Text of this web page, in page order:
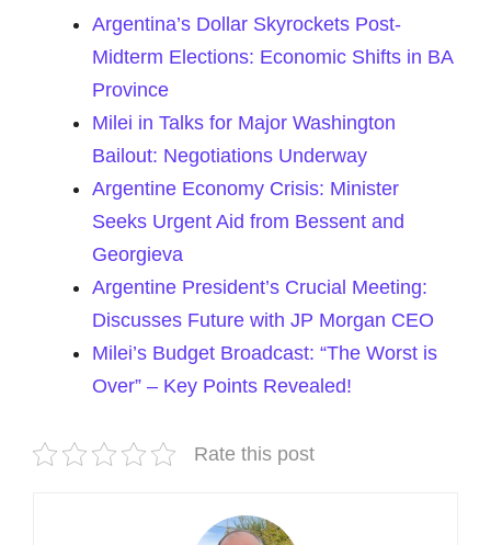
Argentina’s Dollar Skyrockets Post-
Midterm Elections: Economic Shifts in BA
Province
Milei in Talks for Major Washington
Bailout: Negotiations Underway
Argentine Economy Crisis: Minister
Seeks Urgent Aid from Bessent and
Georgieva
Argentine President’s Crucial Meeting:
Discusses Future with JP Morgan CEO
Milei’s Budget Broadcast: “The Worst is
Over” – Key Points Revealed!
Rate this post